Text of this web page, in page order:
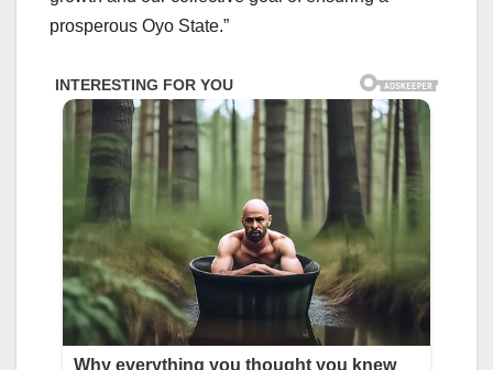
prosperous Oyo State.”